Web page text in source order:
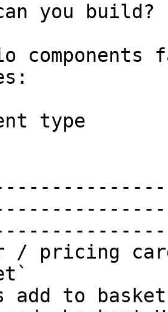
you build?
type
/ pricing
add to